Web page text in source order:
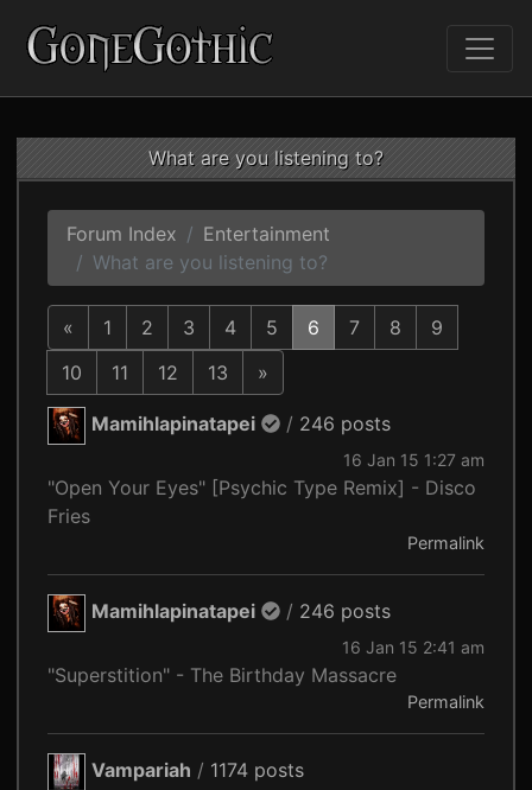
What are you listening to?
Forum Index
Entertainment
What are you listening to?
« 1 2 3 4 5 6 7 8
9
10
11 12 13 »
Mamihlapinatapei / 246 posts
16 Jan 15 1:27 am
"Open Your Eyes" [Psychic Type Remix] - Disco
Fries
Permalink
Mamihlapinatapei / 246 posts
16 Jan 15 2:41 am
"Superstition" - The Birthday Massacre
Permalink
Vampariah / 1174 posts